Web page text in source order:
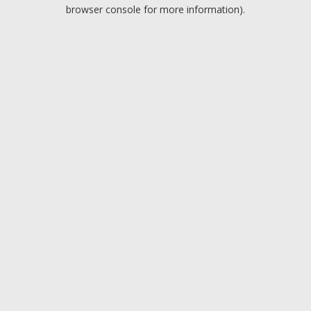
browser console for more information).